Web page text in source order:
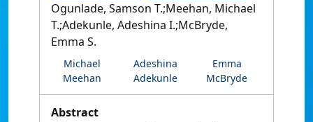
Ogunlade, Samson T.;Meehan, Michael
T.;Adekunle, Adeshina I.;McBryde,
Emma S.
Michael
Meehan
Adeshina
Adekunle
Emma
McBryde
Abstract